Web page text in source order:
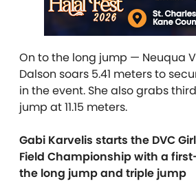
On to the long jump — Neuqua
Dalson soars 5.41 meters to
in the event. She also grabs
jump at 11.15 meters.
Gabi Karvelis starts the DVC
Field Championship with a
the long jump and triple jump